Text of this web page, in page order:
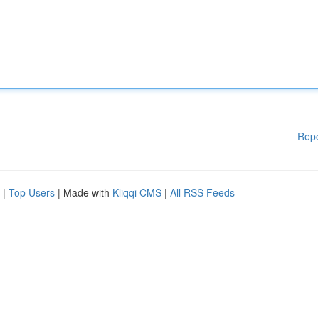
| Top Users | Made with Kliqqi CMS | All RSS Feeds